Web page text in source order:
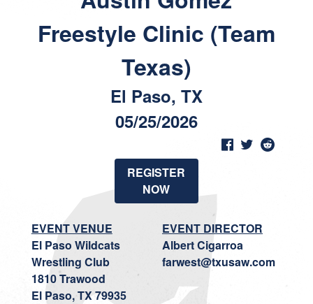
Freestyle Clinic (Team
Texas)
El Paso, TX
05/25/2026
REGISTER
NOW
EVENT VENUE
El Paso Wildcats
Wrestling Club
1810 Trawood
El Paso, TX 79935
EVENT DIRECTOR
Albert Cigarroa
farwest@txusaw.com